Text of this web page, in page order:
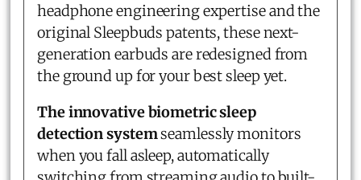
headphone engineering expertise and the
original Sleepbuds patents, these next-
generation earbuds are redesigned from
the ground up for your best sleep yet.
The innovative biometric sleep
detection systemseamlessly monitors
when you fall asleep, automatically